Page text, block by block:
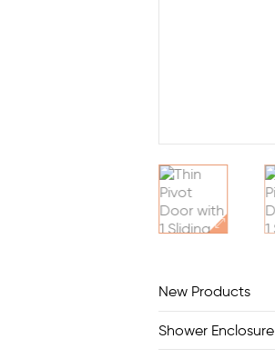
New Products
Shower Enclosure